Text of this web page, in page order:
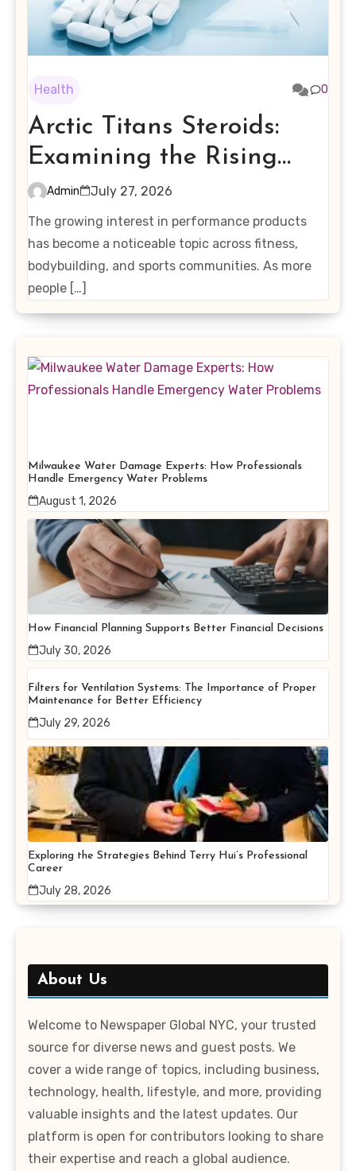
Health 0
Arctic Titans Steroids:
Examining the Rising
Interest in Performance-
Enhancing Products
Admin
July 27, 2026
The growing interest in performance products
has become a noticeable topic across fitness,
bodybuilding, and sports communities. As more
people […]
Milwaukee Water Damage Experts: How Professionals
Handle Emergency Water Problems
August 1, 2026
How Financial Planning Supports Better Financial Decisions
July 30, 2026
Filters for Ventilation Systems: The Importance of Proper
Maintenance for Better Efficiency
July 29, 2026
Exploring the Strategies Behind Terry Hui’s Professional
Career
July 28, 2026
About Us
Welcome to Newspaper Global NYC, your trusted
source for diverse news and guest posts. We
cover a wide range of topics, including business,
technology, health, lifestyle, and more, providing
valuable insights and the latest updates. Our
platform is open for contributors looking to share
their expertise and reach a global audience.